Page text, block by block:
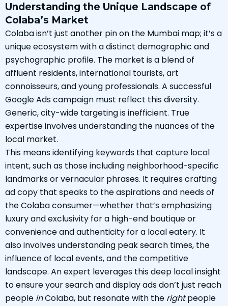
Understanding the Unique Landscape of
Colaba’s Market
Colaba isn’t just another pin on the Mumbai map; it’s a
unique ecosystem with a distinct demographic and
psychographic profile. The market is a blend of
affluent residents, international tourists, art
connoisseurs, and young professionals. A successful
Google Ads campaign must reflect this diversity.
Generic, city-wide targeting is inefficient. True
expertise involves understanding the nuances of the
local market.
This means identifying keywords that capture local
intent, such as those including neighborhood-specific
landmarks or vernacular phrases. It requires crafting
ad copy that speaks to the aspirations and needs of
the Colaba consumer—whether that’s emphasizing
luxury and exclusivity for a high-end boutique or
convenience and authenticity for a local eatery. It
also involves understanding peak search times, the
influence of local events, and the competitive
landscape. An expert leverages this deep local insight
to ensure your search and display ads don’t just reach
people inColaba, but resonate with the rightpeople